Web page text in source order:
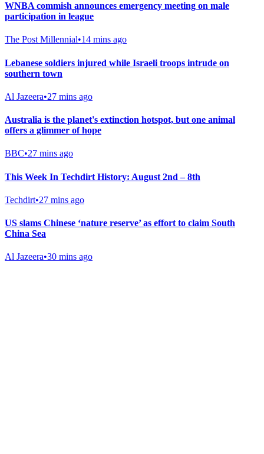
WNBA commish announces emergency meeting on male
participation in league
The Post Millennial•14 mins ago
Lebanese soldiers injured while Israeli troops intrude on
southern town
Al Jazeera•27 mins ago
Australia is the planet's extinction hotspot, but one animal
offers a glimmer of hope
BBC•27 mins ago
This Week In Techdirt History: August 2nd – 8th
Techdirt•27 mins ago
US slams Chinese ‘nature reserve’ as effort to claim South
China Sea
Al Jazeera•30 mins ago